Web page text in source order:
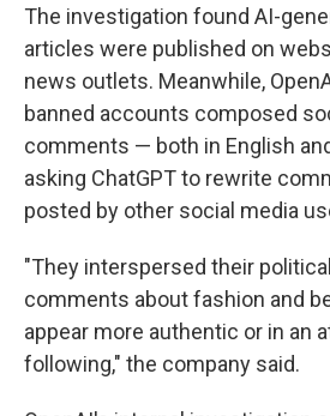
The investigation found AI-
articles were published on
news outlets. Meanwhile,
banned accounts composed
comments — both in English
asking ChatGPT to rewrite
posted by other social media
"They interspersed their
comments about fashion and
appear more authentic or in an
following," the company said.